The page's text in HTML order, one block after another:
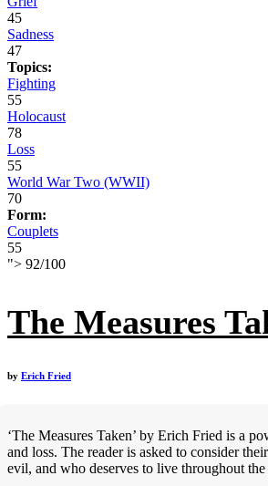
45
Sadness
47
Topics:
Fighting
55
Holocaust
78
Loss
55
World War Two (WWII)
70
Form:
Couplets
55
"> 92/100
The Measures
by Erich Fried
‘The Measures Taken’ by Erich Fried is a
and loss. The reader is asked to consider
evil, and who deserves to live throughout the